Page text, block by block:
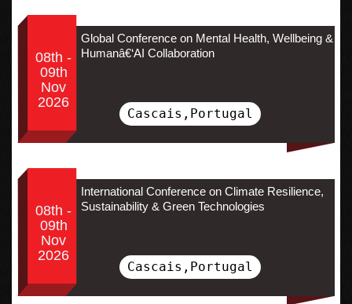
08th -
09th
Nov
2026
Global Conference on Mental Health, Wellbeing &
Humanâ€‘AI Collaboration
Cascais,Portugal
08th -
09th
Nov
2026
International Conference on Climate Resilience,
Sustainability & Green Technologies
Cascais,Portugal